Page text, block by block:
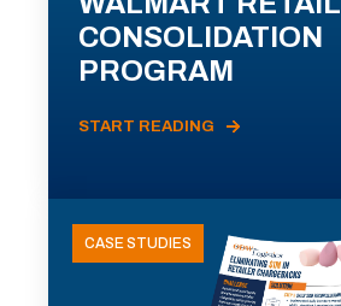
CONSOLIDATION
PROGRAM
START READING
CASE STUDIES